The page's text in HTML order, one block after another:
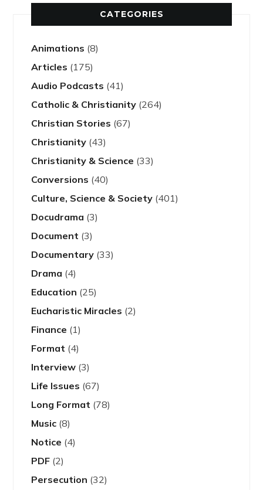
CATEGORIES
Animations (8)
Articles (175)
Audio Podcasts (41)
Catholic & Christianity (264)
Christian Stories (67)
Christianity (43)
Christianity & Science (33)
Conversions (40)
Culture, Science & Society (401)
Docudrama (3)
Document (3)
Documentary (33)
Drama (4)
Education (25)
Eucharistic Miracles (2)
Finance (1)
Format (4)
Interview (3)
Life Issues (67)
Long Format (78)
Music (8)
Notice (4)
PDF (2)
Persecution (32)